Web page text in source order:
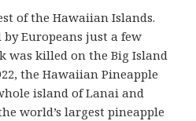
of the Hawaiian Islands.
Europeans just a few
was killed on the Big Island
the Hawaiian Pineapple
island of Lanai and
world’s largest pineapple